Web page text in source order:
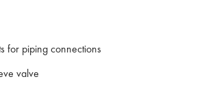
for piping connections
valve